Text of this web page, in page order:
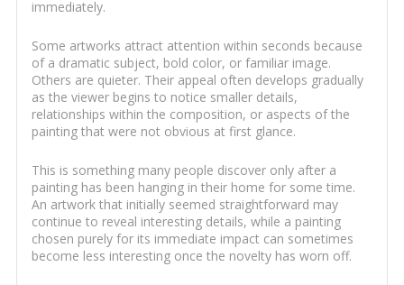
immediately.
Some artworks attract attention within seconds because
of a dramatic subject, bold color, or familiar image.
Others are quieter. Their appeal often develops gradually
as the viewer begins to notice smaller details,
relationships within the composition, or aspects of the
painting that were not obvious at first glance.
This is something many people discover only after a
painting has been hanging in their home for some time.
An artwork that initially seemed straightforward may
continue to reveal interesting details, while a painting
chosen purely for its immediate impact can sometimes
become less interesting once the novelty has worn off.